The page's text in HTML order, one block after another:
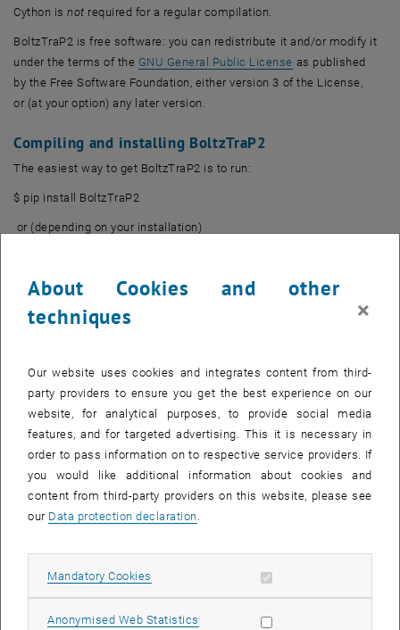
Cython isnot required for a regular compilation.
BoltzTraP2 is free software: you can redistribute it and/or modify it
under the terms of the GNU General Public License , opens an
as published
by the Free Software Foundation, either version 3 of the License,
or (at your option) any later version.
Compiling and installing BoltzTraP2
The easiest way to get BoltzTraP2 is to run:
$ pip install BoltzTraP2
or (depending on your installation)
This should take care of downloading and installing the
dependencies as well.
A FAQ and some tutorials for BoltzTraP2 can be found on the official
wiki, opens an external URL in a new window
.
BoltzTraP2's git repository
The source code is available for cloning or forking from the
following public repository:
, opens an external URL in a
Users group
For questions and general discussion about BoltzTraP2 please join
the BoltzTraP users group at
About Cookies and other
techniques
×
Our website uses cookies and integrates content from third-
party providers to ensure you get the best experience on our
website, for analytical purposes, to provide social media
features, and for targeted advertising. This it is necessary in
order to pass information on to respective service providers. If
you would like additional information about cookies and
content from third-party providers on this website, please see
our Data protection declaration.
Mandatory Cookies Allow mandatory cookies
Anonymised Web Statistics Allow statistic cookies